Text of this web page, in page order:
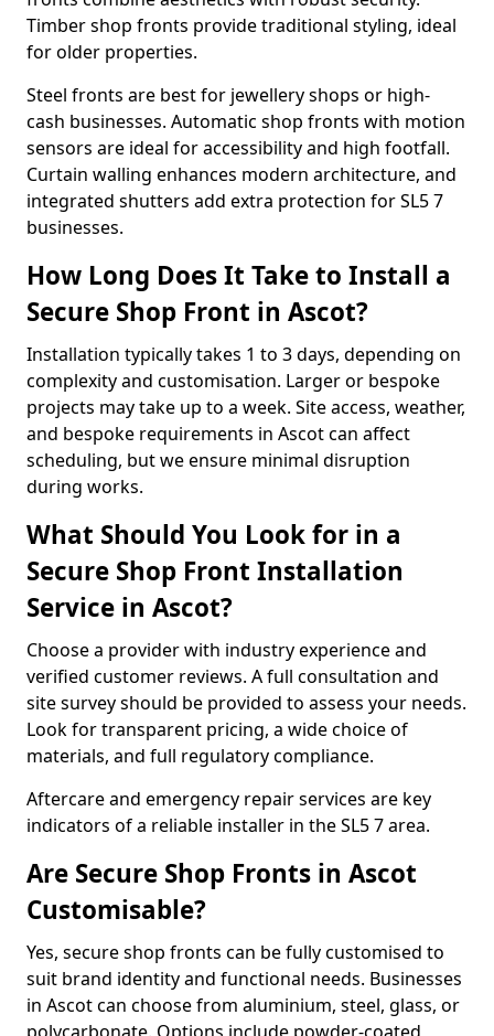
Timber shop fronts provide traditional styling, ideal
for older properties.
Steel fronts are best for jewellery shops or high-
cash businesses. Automatic shop fronts with motion
sensors are ideal for accessibility and high footfall.
Curtain walling enhances modern architecture, and
integrated shutters add extra protection for SL5 7
businesses.
How Long Does It Take to Install a
Secure Shop Front in Ascot?
Installation typically takes 1 to 3 days, depending on
complexity and customisation. Larger or bespoke
projects may take up to a week. Site access, weather,
and bespoke requirements in Ascot can affect
scheduling, but we ensure minimal disruption
during works.
What Should You Look for in a
Secure Shop Front Installation
Service in Ascot?
Choose a provider with industry experience and
verified customer reviews. A full consultation and
site survey should be provided to assess your needs.
Look for transparent pricing, a wide choice of
materials, and full regulatory compliance.
Aftercare and emergency repair services are key
indicators of a reliable installer in the SL5 7 area.
Are Secure Shop Fronts in Ascot
Customisable?
Yes, secure shop fronts can be fully customised to
suit brand identity and functional needs. Businesses
in Ascot can choose from aluminium, steel, glass, or